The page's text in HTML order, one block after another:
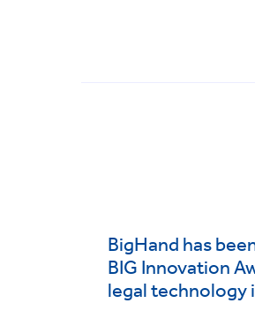
BigHand has
BIG Innovation
legal technology